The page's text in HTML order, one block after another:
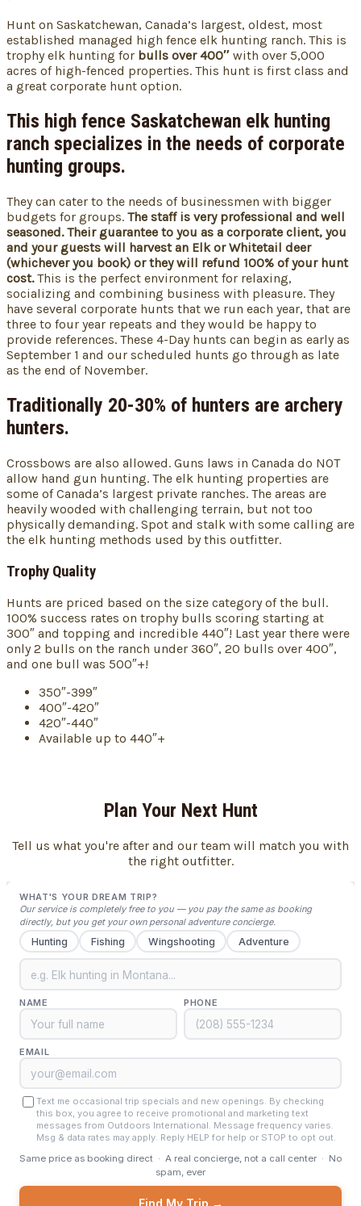
Hunt on Saskatchewan, Canada’s largest, oldest, most
established managed high fence elk hunting ranch. This is
trophy elk hunting for bulls over 400″ with over 5,000
acres of high-fenced properties. This hunt is first class and
a great corporate hunt option.
This high fence Saskatchewan elk hunting
ranch specializes in the needs of corporate
hunting groups.
They can cater to the needs of businessmen with bigger
budgets for groups. The staff is very professional and well
seasoned.Their guarantee to you as a corporate client, you
and your guests will harvest an Elk or Whitetail deer
(whichever you book) or they will refund 100% of your hunt
cost.This is the perfect environment for relaxing,
socializing and combining business with pleasure. They
have several corporate hunts that we run each year, that are
three to four year repeats and they would be happy to
provide references. These 4-Day hunts can begin as early as
September 1 and our scheduled hunts go through as late
as the end of November.
Traditionally 20-30% of hunters are archery
hunters.
Crossbows are also allowed. Guns laws in Canada do NOT
allow hand gun hunting. The elk hunting properties are
some of Canada’s largest private ranches. The areas are
heavily wooded with challenging terrain, but not too
physically demanding. Spot and stalk with some calling are
the elk hunting methods used by this outfitter.
Trophy Quality
Hunts are priced based on the size category of the bull.
100% success rates on trophy bulls scoring starting at
300″ and topping and incredible 440″! Last year there were
only 2 bulls on the ranch under 360″, 20 bulls over 400″,
and one bull was 500″+!
350″-399″
400″-420″
420″-440″
Available up to 440″+
Plan Your Next Hunt
Tell us what you're after and our team will match you with
the right outfitter.